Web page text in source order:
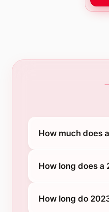
How much does
How long does a
How long do